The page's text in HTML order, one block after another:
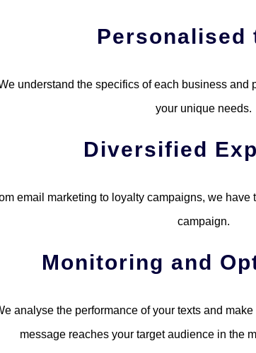
Personalised
understand the specifics of each business and
your unique needs.
Diversified
email marketing to loyalty campaigns, we have
campaign.
Monitoring and
analyse the performance of your texts and
message reaches your target audience in the